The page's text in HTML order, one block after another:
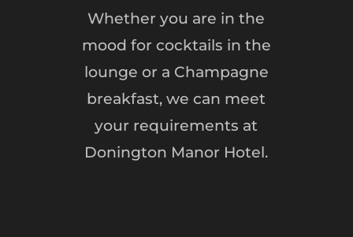
Whether you are in the
mood for cocktails in the
lounge or a Champagne
breakfast, we can meet
your requirements at
Donington Manor Hotel.